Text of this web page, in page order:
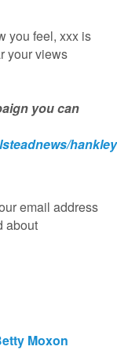
you feel, xxx is
your views
you can
email address
about
Moxon